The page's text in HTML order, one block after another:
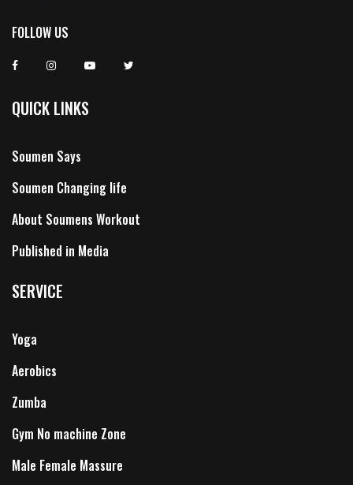
FOLLOW US
QUICK LINKS
Soumen Says
Soumen Changing life
About Soumens Workout
Published in Media
SERVICE
Yoga
Aerobics
Zumba
Gym No machine Zone
Male Female Massure